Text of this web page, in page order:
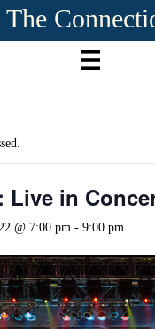
The
Live in
@ 7:00 pm - 9:00 pm